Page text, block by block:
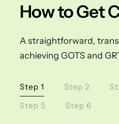
How to Get
A straightforward,
achieving GOTS and
Step 1 Step 2
Step 5
Step 6